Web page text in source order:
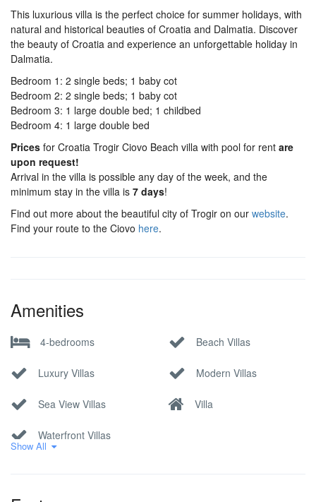
This luxurious villa is the perfect choice for summer holidays, with
natural and historical beauties of Croatia and Dalmatia. Discover
the beauty of Croatia and experience an unforgettable holiday in
Dalmatia.
Bedroom 1: 2 single beds; 1 baby cot
Bedroom 2: 2 single beds; 1 baby cot
Bedroom 3: 1 large double bed; 1 childbed
Bedroom 4: 1 large double bed
Prices for Croatia Trogir Ciovo Beach villa with pool for rent are
upon request!
Arrival in the villa is possible any day of the week, and the
minimum stay in the villa is 7 days!
Find out more about the beautiful city of Trogir on our website.
Find your route to the Ciovo here.
Amenities
4-bedrooms Beach Villas
Luxury Villas Modern Villas
Sea View Villas Villa
Waterfront Villas
Show All